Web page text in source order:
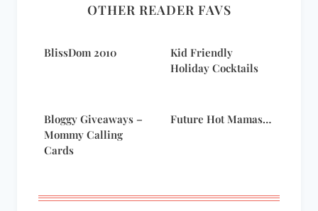
OTHER READER FAVS
BlissDom 2010
Kid Friendly
Holiday Cocktails
Bloggy Giveaways –
Mommy Calling
Cards
Future Hot Mamas…